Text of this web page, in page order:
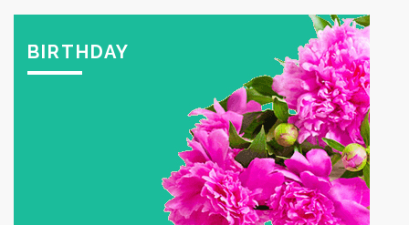
BIRTHDAY